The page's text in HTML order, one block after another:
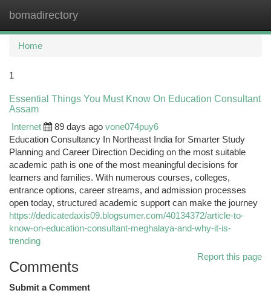
bomadirectory
Home
1
Essential Things You Must Know On Education Consultant
Assam
Internet
89 days ago vone074puy6
Education Consultancy In Northeast India for Smarter Study
Planning and Career Direction Deciding on the most suitable
academic path is one of the most meaningful decisions for
learners and families. With numerous courses, colleges,
entrance options, career streams, and admission processes
open today, structured academic support can make the journey
https://dedicatedaxis09.blogsumer.com/40134372/article-to-
know-on-education-consultant-meghalaya-and-why-it-is-
trending
Report this page
Comments
Submit a Comment